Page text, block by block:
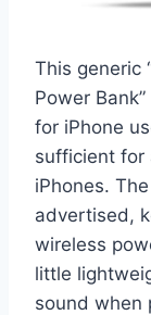
This generic
Power
for iPhone
sufficient for
iPhones.
advertised,
wireless
little
sound when